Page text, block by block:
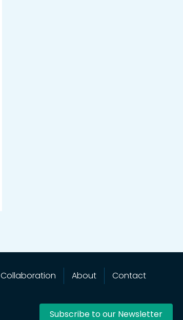
Collaboration About Contact
Subscribe to our Newsletter